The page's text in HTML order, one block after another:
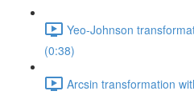
Yeo-Johnson
(0:38)
Arcsin transformation